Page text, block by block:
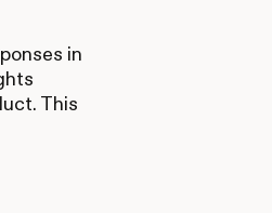
in
This